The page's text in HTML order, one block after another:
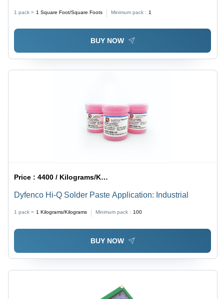
1 pack = 1 Square Foot/Square Foots Minimum pack : 1
BUY NOW
Price :4400 / Kilograms/Kilograms
Dyfenco Hi-Q Solder Paste Application: Industrial
1 pack = 1 Kilograms/Kilograms Minimum pack : 100
BUY NOW